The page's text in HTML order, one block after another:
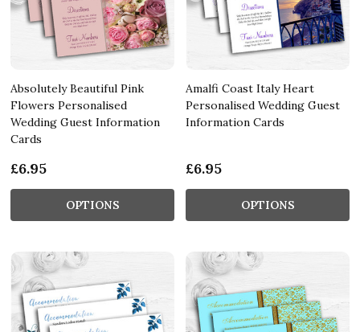
Absolutely Beautiful Pink
Flowers Personalised
Wedding Guest Information
Cards
£6.95
OPTIONS
Amalfi Coast Italy Heart
Personalised Wedding Guest
Information Cards
£6.95
OPTIONS